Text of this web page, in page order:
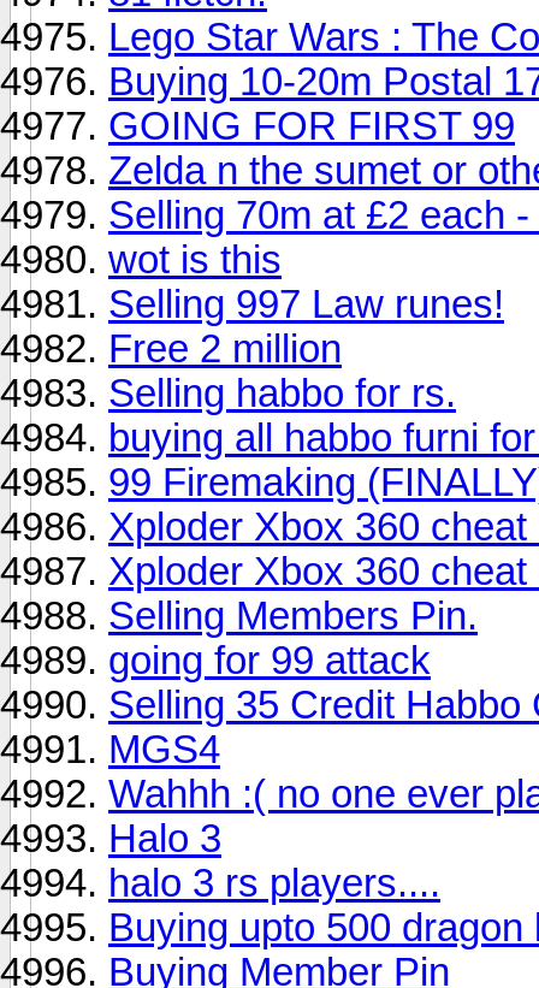
Lego Star Wars : The
Buying 10-20m Postal
GOING FOR FIRST 99
Zelda n the sumet or
Selling 70m at £2 each
wot is this
Selling 997 Law runes!
Free 2 million
Selling habbo for rs.
buying all habbo furni
99 Firemaking
Xploder Xbox 360
Xploder Xbox 360
Selling Members Pin.
going for 99 attack
Selling 35 Credit Habbo
MGS4
Wahhh :( no one ever
Halo 3
halo 3 rs players....
Buying upto 500
Buying Member Pin